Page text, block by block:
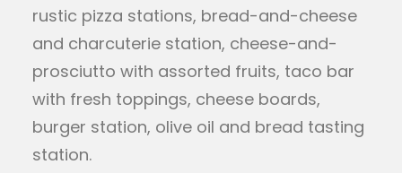
rustic pizza stations, bread-and-cheese
and charcuterie station, cheese-and-
prosciutto with assorted fruits, taco bar
with fresh toppings, cheese boards,
burger station, olive oil and bread tasting
station.